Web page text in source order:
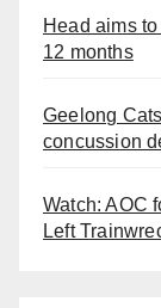
Head aims
12 months
Geelong
concussion
Watch: AOC
Left